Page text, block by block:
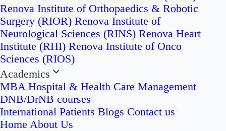
Renova Institute of Orthopaedics & Robotic
Surgery (RIOR) Renova Institute of
Neurological Sciences (RINS) Renova Heart
Institute (RHI) Renova Institute of Onco
Sciences (RIOS)
Academics
MBA Hospital & Health Care Management
DNB/DrNB courses
International Patients Blogs Contact us
Home About Us